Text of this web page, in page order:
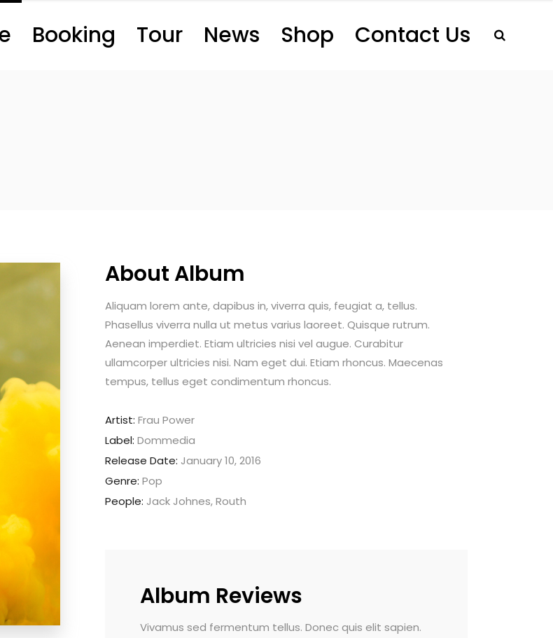
Booking Tour News Shop Contact Us
About Album
Aliquam lorem ante, dapibus in, viverra quis, feugiat a, tellus.
Phasellus viverra nulla ut metus varius laoreet. Quisque rutrum.
Aenean imperdiet. Etiam ultricies nisi vel augue. Curabitur
ullamcorper ultricies nisi. Nam eget dui. Etiam rhoncus. Maecenas
tempus, tellus eget condimentum rhoncus.
Artist: Frau Power
Label: Dommedia
Release Date: January 10, 2016
Genre: Pop
People: Jack Johnes, Routh
Album Reviews
Morbi vel luctus dui.
Vivamus sed fermentum tellus. Donec quis elit sapien.